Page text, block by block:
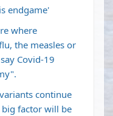
endgame'
where
the measles or
Covid-19
continue
factor will be